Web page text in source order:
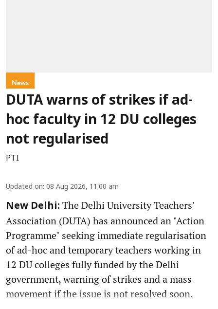
News
DUTA warns of strikes if ad-
hoc faculty in 12 DU colleges
not regularised
PTI
Updated on: 08 Aug 2026, 11:00 am
New Delhi: The Delhi University Teachers'
Association (DUTA) has announced an "Action
Programme" seeking immediate regularisation
of ad-hoc and temporary teachers working in
12 DU colleges fully funded by the Delhi
government, warning of strikes and a mass
movement if the issue is not resolved soon.